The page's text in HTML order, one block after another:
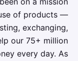
of products —
exchanging,
our 75+ million
every day. As